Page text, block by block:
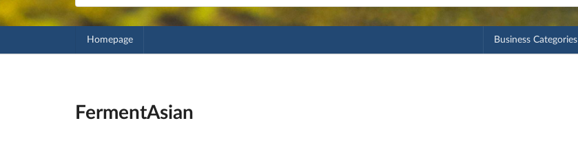
Homepage Business Categories
FermentAsian